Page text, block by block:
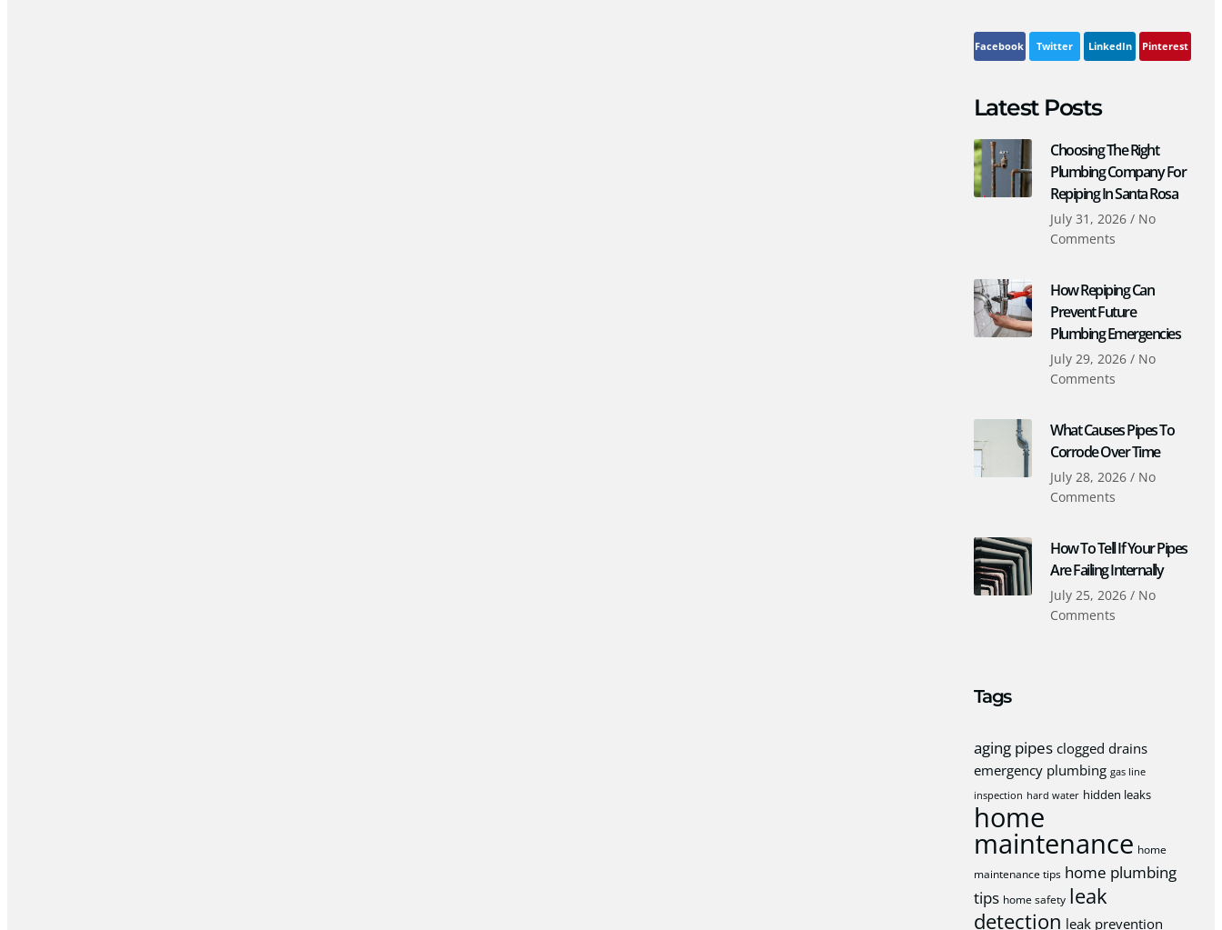
Facebook Twitter LinkedIn Pinterest
Latest Posts
Choosing The Right
Plumbing Company For
Repiping In Santa Rosa
July 31, 2026 No
Comments
How Repiping Can
Prevent Future
Plumbing Emergencies
July 29, 2026 No
Comments
What Causes Pipes To
Corrode Over Time
July 28, 2026 No
Comments
How To Tell If Your Pipes
Are Failing Internally
July 25, 2026 No
Comments
Tags
aging pipes clogged drains
emergency plumbing gas line
inspection hard water hidden leaks
home
maintenance home
maintenance tips home plumbing
tips home safety leak
detection leak prevention